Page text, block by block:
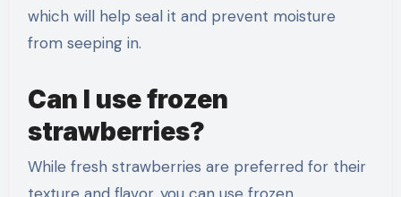
which will help seal it and prevent moisture
from seeping in.
Can I use frozen
strawberries?
While fresh strawberries are preferred for their